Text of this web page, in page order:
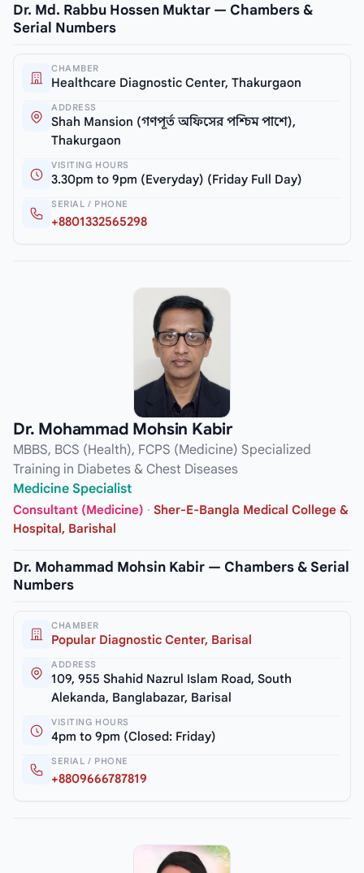
Dr. Md. Rabbu Hossen Muktar — Chambers &
Serial Numbers
CHAMBER
Healthcare Diagnostic Center, Thakurgaon
ADDRESS
Shah Mansion (গণপূর্ত অফিসের পশ্চিম পাশে),
Thakurgaon
VISITING HOURS
3.30pm to 9pm (Everyday) (Friday Full Day)
SERIAL / PHONE
+8801332565298
Dr. Mohammad Mohsin Kabir
MBBS, BCS (Health), FCPS (Medicine) Specialized
Training in Diabetes & Chest Diseases
Medicine Specialist
Consultant (Medicine) · Sher-E-Bangla Medical College &
Hospital, Barishal
Dr. Mohammad Mohsin Kabir — Chambers & Serial
Numbers
CHAMBER
Popular Diagnostic Center, Barisal
ADDRESS
109, 955 Shahid Nazrul Islam Road, South
Alekanda, Banglabazar, Barisal
VISITING HOURS
4pm to 9pm (Closed: Friday)
SERIAL / PHONE
+8809666787819